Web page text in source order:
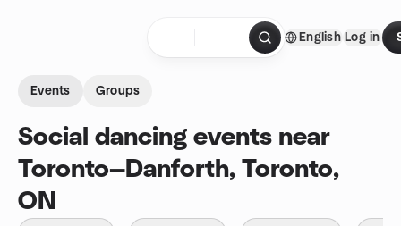
English Log in
Events Groups
Social dancing events near
Toronto—Danforth, Toronto,
ON